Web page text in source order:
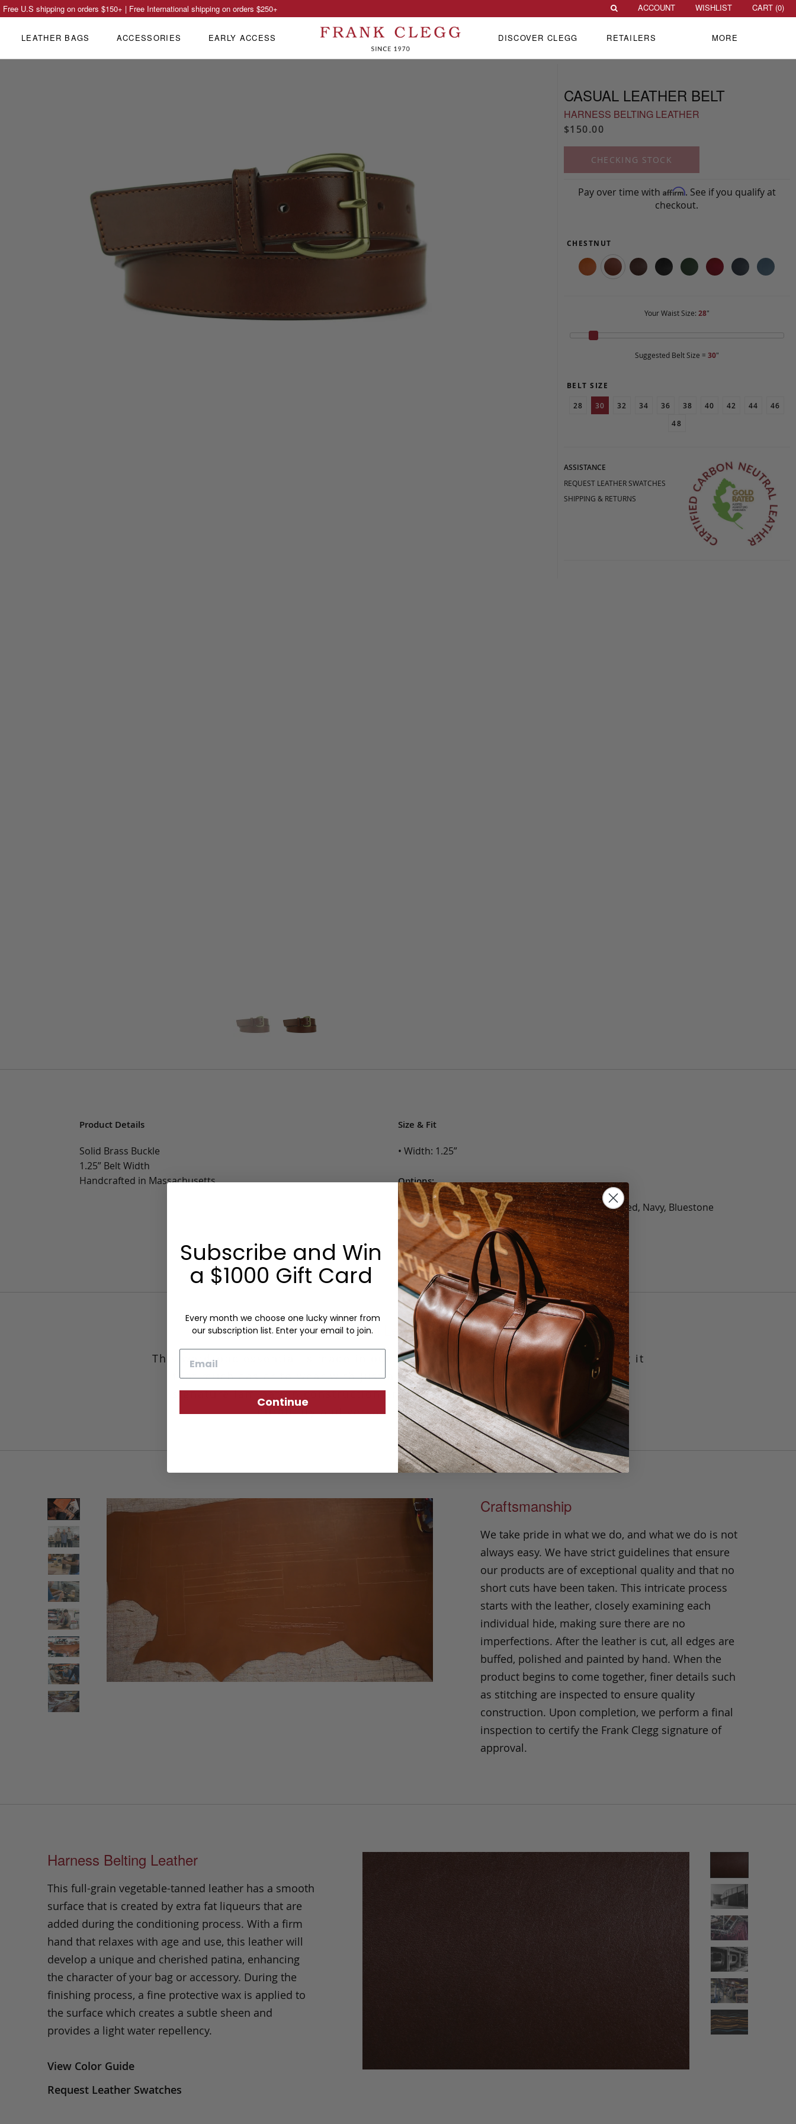
CASUAL LEATHER BELT
HARNESS BELTING LEATHER
$150.00
CHECKING STOCK
Pay over time with Affirm. See if you qualify at
checkout.
CHESTNUT
Your Waist Size: 28"
Suggested Belt Size = 30"
BELT SIZE
28
30 32 34 36 38 40 42 44
46
48
ASSISTANCE
REQUEST LEATHER SWATCHES
SHIPPING & RETURNS
Product Details
Solid Brass Buckle
1.25” Belt Width
Handcrafted in Massachusetts
Size & Fit
• Width: 1.25”
Options:
Color: Cognac, Chestnut, Chocolate, Black, Green, Red, Navy, Bluestone
Belt Size: 28, 30, 32, 34, 36, 38, 40, 42, 44, 46, 48
Monogram: No
Casual Leather Belt
This wardrobe essential is made in our classic harness belting leather making it
that much easier to wear with just about any outfit. Handcrafted with our
signature lamination construction and solid brass buckle, it will prove its
durability and versatility season after season.
Craftsmanship
We take pride in what we do, and what we do is not
always easy. We have strict guidelines that ensure
our products are of exceptional quality and that no
short cuts have been taken. This intricate process
starts with the leather, closely examining each
individual hide, making sure there are no
imperfections. After the leather is cut, all edges are
buffed, polished and painted by hand. When the
product begins to come together, finer details such
as stitching are inspected to ensure quality
construction. Upon completion, we perform a final
inspection to certify the Frank Clegg signature of
approval.
Harness Belting Leather
This full-grain vegetable-tanned leather has a smooth
surface that is created by extra fat liqueurs that are
added during the conditioning process. With a firm
hand that relaxes with age and use, this leather will
develop a unique and cherished patina, enhancing
the character of your bag or accessory. During the
finishing process, a fine protective wax is applied to
the surface which creates a subtle sheen and
provides a light water repellency.
View Color Guide
Request Leather Swatches
Free U.S shipping on orders $150+ | Free International shipping on orders $250+ ACCOUNT WISHLIST CART (0)
LEATHER BAGS ACCESSORIES EARLY ACCESS DISCOVER CLEGG RETAILERS MORE
Subscribe and Win
a $1000 Gift Card
Every month we choose one lucky winner from
our subscription list. Enter your email to join.
Continue